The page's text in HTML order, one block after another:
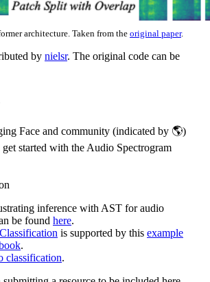
architecture. Taken from the original paper.
by nielsr. The original code can be
Face and community (indicated by 🌎)
started with the Audio Spectrogram
inference with AST for audio
be found here.
is supported by this example
.
classification.